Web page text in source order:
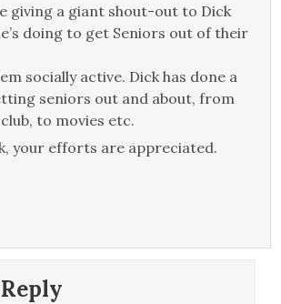
giving a giant shout-out to Dick
doing to get Seniors out of their
socially active. Dick has done a
seniors out and about, from
to movies etc.
your efforts are appreciated.